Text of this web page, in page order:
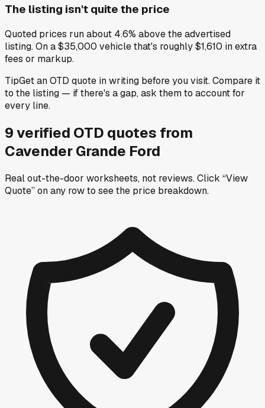
The listing isn't quite the price
Quoted prices run about 4.6% above the advertised
listing. On a $35,000 vehicle that's roughly $1,610 in extra
fees or markup.
TipGet an OTD quote in writing before you visit. Compare it
to the listing — if there's a gap, ask them to account for
every line.
9verified OTD quotes from
Cavender Grande Ford
Real out-the-door worksheets, not reviews.Click “View
Quote” on any rowto see the price breakdown.